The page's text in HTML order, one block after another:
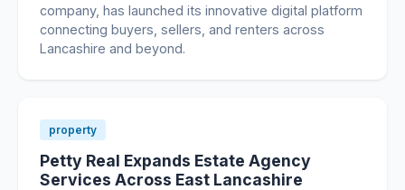
company, has launched its innovative digital platform
connecting buyers, sellers, and renters across
Lancashire and beyond.
property
Petty Real Expands Estate Agency
Services Across East Lancashire